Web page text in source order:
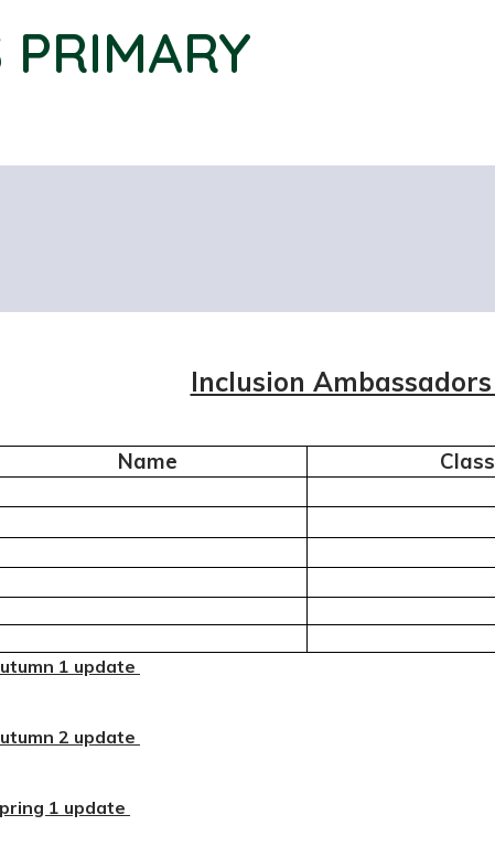
PRIMARY
Inclusion Ambassadors
Name Class
1 update
2 update
1 update